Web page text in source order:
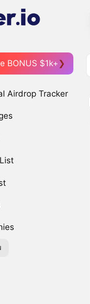
BONUS $1k+
Airdrop Tracker